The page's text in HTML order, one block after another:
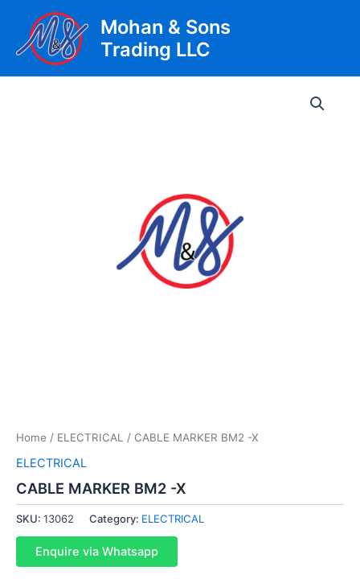
content
Mohan & Sons
Trading LLC
Home / ELECTRICAL / CABLE MARKER BM2 -X
ELECTRICAL
CABLE MARKER BM2 -X
SKU: 13062 Category: ELECTRICAL
Enquire via Whatsapp